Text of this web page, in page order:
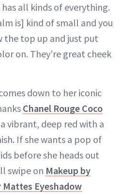
all kinds of everything.
is] kind of small and you
the top up and just put
on. They’re great cheek
down to her iconic
Chanel Rouge Coco
vibrant, deep red with a
If she wants a pop of
before she heads out
swipe on Makeup by
Mattes Eyeshadow